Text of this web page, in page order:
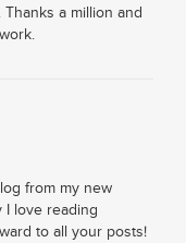
a million and
from my new
I love reading
to all your posts!